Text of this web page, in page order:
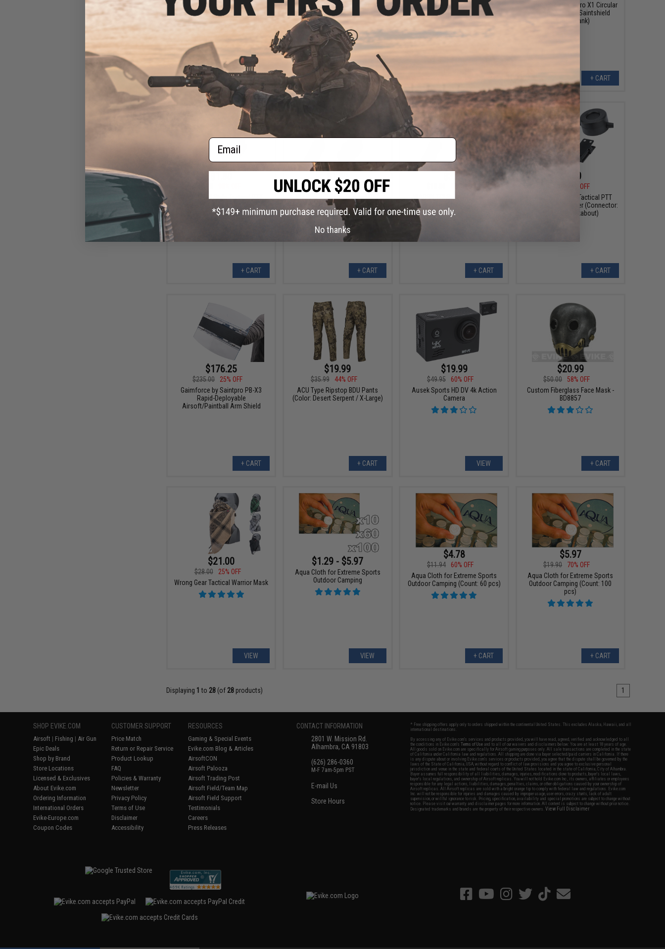
Element Case Black OPS RipCord
Holster Utility Pouch
+ CART
Tac Crew EDC Bugout Backpack
(Color: Camo)
+ CART
Edge World Ceramic Fishing
Scissors (Size: 5.75in)
Gaimforce by Saintpro X1 Circular
Airsoft/Paintball Saintshield
(Model: Blank)
+ CART
WADSN TCI Style Tactical PTT
with Headset Adapter (Connector:
ICOM)
+ CART
$1.80
$18.00
90% OFF
WADSN TCI Style Tactical PTT
with Headset Adapter (Connector:
Motorola 2-Pin)
+ CART
$3.60
WADSN TCI Style Tactical PTT
with Headset Adapter (Connector:
Yaesu)
+ CART
$4.50
75% OFF
WADSN TCI Style Tactical PTT
with Headset Adapter (Connector:
Motorola Talkabout)
+ CART
$176.25
$235.00
25% OFF
Gaimforce by Saintpro PB-X3
Rapid-Deployable
Airsoft/Paintball Arm Shield
+ CART
$19.99
$35.99
44% OFF
ACU Type Ripstop BDU Pants
(Color: Desert Serpent / X-Large)
+ CART
$19.99
$49.95
60% OFF
Ausek Sports HD DV 4k Action
Camera
VIEW
$20.99
$50.00
58% OFF
Custom Fiberglass Face Mask -
BD8857
+ CART
$21.00
$28.00
25% OFF
Wrong Gear Tactical Warrior Mask
VIEW
$1.29 - $5.97
Aqua Cloth for Extreme Sports
Outdoor Camping
VIEW
$4.78
$11.94
60% OFF
Aqua Cloth for Extreme Sports
Outdoor Camping (Count: 60 pcs)
+ CART
$5.97
$19.90
70% OFF
Aqua Cloth for Extreme Sports
Outdoor Camping (Count: 100
pcs)
+ CART
Displaying 1 to 28(of 28products) 1
SHOP EVIKE.COM
Airsoft | Fishing | Air Gun
Epic Deals
Shop by Brand
Store Locations
Licensed & Exclusives
About Evike.com
Ordering Information
International Orders
Evike-Europe.com
Coupon Codes
CUSTOMER SUPPORT
Price Match
Return or Repair Service
Product Lookup
FAQ
Policies & Warranty
Newsletter
Privacy Policy
Terms of Use
Disclaimer
Accessibility
RESOURCES
Gaming & Special Events
Evike.com Blog & Articles
AirsoftCON
Airsoft Palooza
Airsoft Trading Post
Airsoft Field/Team Map
Airsoft Field Support
Testimonials
Careers
Press Releases
CONTACT INFORMATION
2801 W. Mission Rd.
Alhambra, CA 91803
(626) 286-0360
M-F 7am-5pm PST
E-mail Us
Store Hours
* Free shipping offers apply only to orders shipped within the continental United States. This excludes Alaska, Hawaii, and all
international destinations.
By accessing any of Evike.com's services and products provided, you will have read, agreed, verified and acknowledged to all
the conditions in Evike.com'sTerms of Use and to all of our waivers and disclaimers below: You are at least 18 years of age.
All goods sold on Evike.com are specifically for Airsoft gaming purposes only. All sale transactions are completed in the state
of California under California law and regulations. All shipping are done via buyer selected/paid carriers in California. If there
is any dispute about or involving Evike.com's services or products provided, you agree that the dispute shall be governed by the
laws of the State of California, USA, without regard to conflict of law provisions and you agree to exclusive personal
jurisdiction and venue in the state and federal courts of the United States located in the state of California, City of Alhambra.
Buyer assumes full responsibility of all liabilities, damages, injuries, modifications done to products, buyer's local laws,
buyer's local regulations, and ownership of Airsoft replicas. You will not hold Evike.com Inc., its owners, affiliates or employees
responsible for any legal actions, liabilities, damages, penalties, claims, or other obligations caused by your ownership of
Airsoft replicas. All Airsoft replicas are sold with a bright orange tip to comply with federal law and regulations. Evike.com
Inc. will not be responsible for injuries and damages caused by improper usage, user errors, crazy stunts, lack of adult
supervision, or willful ignorance to risk. Pricing, specification, availability and special promotions are subject to change without
notice. Please visit our warranty and disclaimer pages for more information. All content is subject to change without prior notice.
Designated trademarks and brands are the property of their respective owners.View Full Disclaimer
Email
No thanks